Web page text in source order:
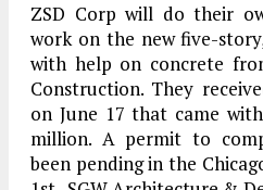
ZSD Corp will do their
work on the new five-
with help on concrete
Construction. They
on June 17 that came
million. A permit to
been pending in the